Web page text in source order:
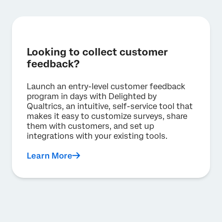
don’t need a high volume of responses
Unlimited users, surveys and questions
1,000 responses total across all users
23 question types (including video/audio
responses)
20+ pre-built, guided solutions, including
Video Diaries, Conjoint, MaxDiff, Concept
Testing, Market Landscape Assessment
Advanced analysis, including video
Looking to collect customer
feedback?
Launch an entry-level customer feedback
program in days with Delighted by
Qualtrics, an intuitive, self-service tool that
makes it easy to customize surveys, share
them with customers, and set up
integrations with your existing tools.
Learn More